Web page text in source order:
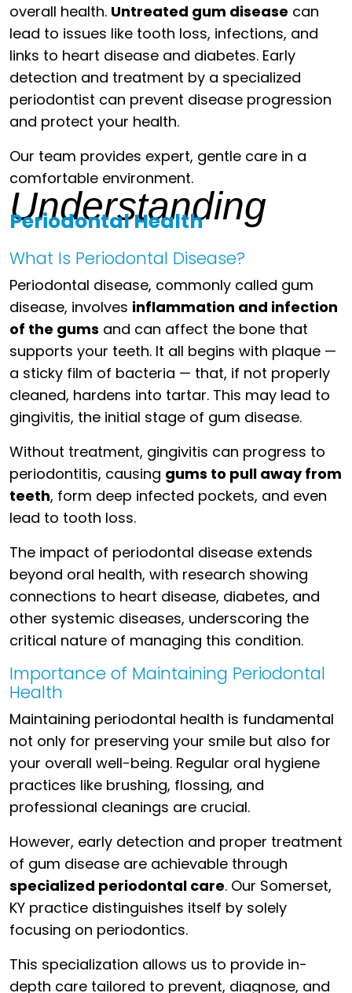
overall health. Untreated gum disease can
lead to issues like tooth loss, infections, and
links to heart disease and diabetes. Early
detection and treatment by a specialized
periodontist can prevent disease progression
and protect your health.
Our team provides expert, gentle care in a
comfortable environment.
Understanding
Periodontal Health
What Is Periodontal Disease?
Periodontal disease, commonly called gum
disease, involves inflammation and infection
of the gums and can affect the bone that
supports your teeth. It all begins with plaque —
a sticky film of bacteria — that, if not properly
cleaned, hardens into tartar. This may lead to
gingivitis, the initial stage of gum disease.
Without treatment, gingivitis can progress to
periodontitis, causing gums to pull away from
teeth, form deep infected pockets, and even
lead to tooth loss.
The impact of periodontal disease extends
beyond oral health, with research showing
connections to heart disease, diabetes, and
other systemic diseases, underscoring the
critical nature of managing this condition.
Importance of Maintaining Periodontal
Health
Maintaining periodontal health is fundamental
not only for preserving your smile but also for
your overall well-being. Regular oral hygiene
practices like brushing, flossing, and
professional cleanings are crucial.
However, early detection and proper treatment
of gum disease are achievable through
specialized periodontal care. Our Somerset,
KY practice distinguishes itself by solely
focusing on periodontics.
This specialization allows us to provide in-
depth care tailored to prevent, diagnose, and